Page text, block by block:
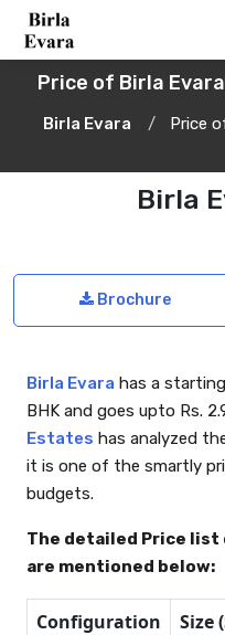
Price of Birla Evara
Birla Evara Price
Birla
Brochure
Birla Evara has a
BHK and goes upto Rs.
Estates has analyzed
it is one of the smartly
budgets.
The detailed Price list
are mentioned below:
Configuration
Size